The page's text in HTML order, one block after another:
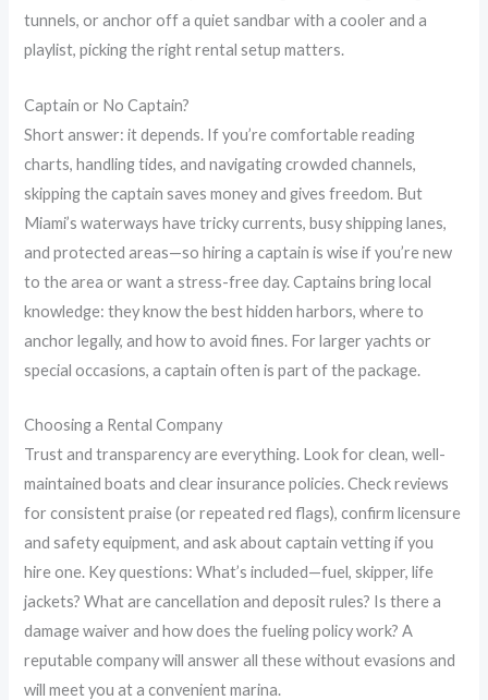
tunnels, or anchor off a quiet sandbar with a cooler and a
playlist, picking the right rental setup matters.
Captain or No Captain?
Short answer: it depends. If you’re comfortable reading
charts, handling tides, and navigating crowded channels,
skipping the captain saves money and gives freedom. But
Miami’s waterways have tricky currents, busy shipping lanes,
and protected areas—so hiring a captain is wise if you’re new
to the area or want a stress-free day. Captains bring local
knowledge: they know the best hidden harbors, where to
anchor legally, and how to avoid fines. For larger yachts or
special occasions, a captain often is part of the package.
Choosing a Rental Company
Trust and transparency are everything. Look for clean, well-
maintained boats and clear insurance policies. Check reviews
for consistent praise (or repeated red flags), confirm licensure
and safety equipment, and ask about captain vetting if you
hire one. Key questions: What’s included—fuel, skipper, life
jackets? What are cancellation and deposit rules? Is there a
damage waiver and how does the fueling policy work? A
reputable company will answer all these without evasions and
will meet you at a convenient marina.